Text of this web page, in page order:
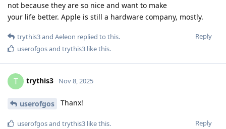
not because they are so nice and want to make
your life better. Apple is still a hardware company, mostly.
Reply
trythis3and Aeleon replied to this.
userofgosand trythis3 like this.
T trythis3 Nov 8, 2025
userofgos Thanx!
Reply
userofgosand trythis3 like this.